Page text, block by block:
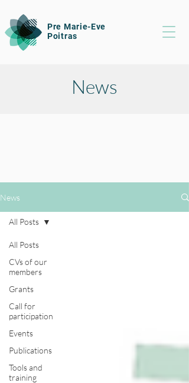
Pre Marie-Eve
Poitras
News
News
All Posts
CVs of our
members
Grants
Call for
participation
Events
Publications
Tools and
training
All Posts